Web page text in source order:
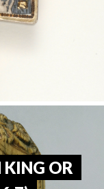
KING OR